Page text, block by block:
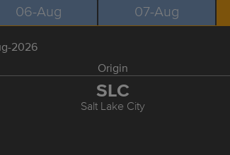
06-Aug 07-Aug
2026
Origin
SLC
Salt Lake City